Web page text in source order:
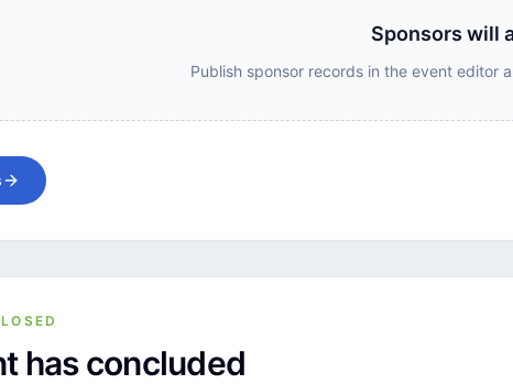
Sponsors will
Publish sponsor records in the event editor
has concluded